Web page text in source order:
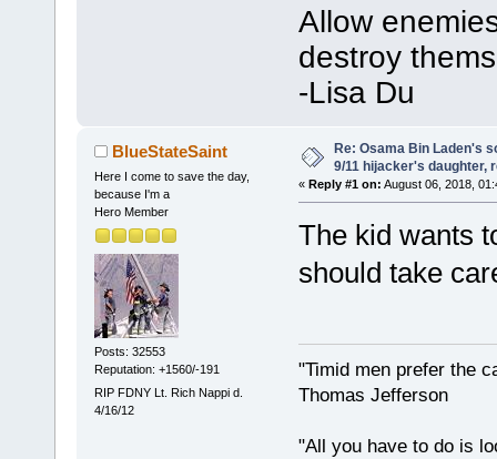
Allow
destroy
-Lisa Du
BlueStateSaint
Here I come to save the day,
because I'm a
Hero Member
Posts: 32553
Reputation: +1560/-191
RIP FDNY Lt. Rich Nappi d.
4/16/12
Re: Osama Bin Laden's
9/11 hijacker's daughter,
« Reply #1 on: August 06, 2018,
The kid wants
should take
"Timid men prefer the
Thomas Jefferson
"All you have to do is